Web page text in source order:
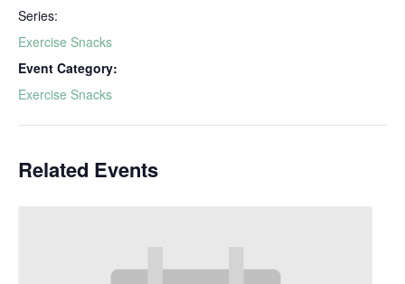
Series:
Exercise Snacks
Event Category:
Exercise Snacks
Related Events